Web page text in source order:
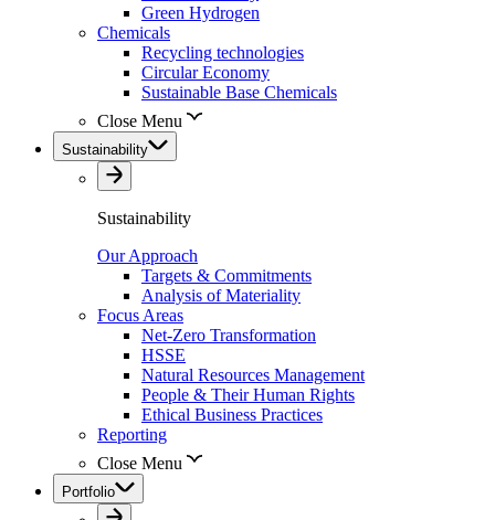
Green Hydrogen
Chemicals
Recycling technologies
Circular Economy
Sustainable Base Chemicals
Close Menu
Sustainability
Sustainability
Our Approach
Targets & Commitments
Analysis of Materiality
Focus Areas
Net-Zero Transformation
HSSE
Natural Resources Management
People & Their Human Rights
Ethical Business Practices
Reporting
Close Menu
Portfolio